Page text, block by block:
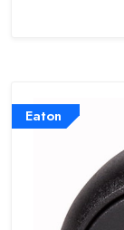
Eaton